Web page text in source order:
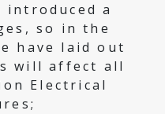
introduced a
so in the
have laid out
will affect all
Electrical